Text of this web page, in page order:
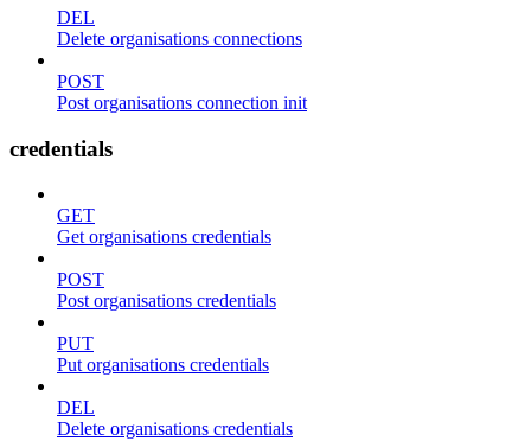
DEL
Delete organisations connections
POST
Post organisations connection init
credentials
GET
Get organisations credentials
POST
Post organisations credentials
PUT
Put organisations credentials
DEL
Delete organisations credentials